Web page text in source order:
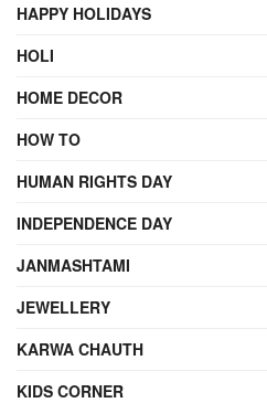
HAPPY HOLIDAYS
HOLI
HOME DECOR
HOW TO
HUMAN RIGHTS DAY
INDEPENDENCE DAY
JANMASHTAMI
JEWELLERY
KARWA CHAUTH
KIDS CORNER